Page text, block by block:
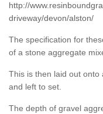
http://
driveway/devon/alston/
The specification for
of a stone aggregate
This is then laid out
and left to set.
The depth of gravel